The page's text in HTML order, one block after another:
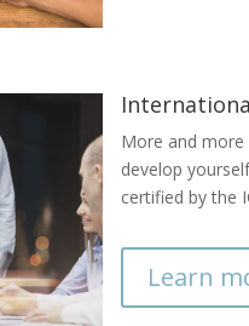
More and more
develop
certified by the
Learn